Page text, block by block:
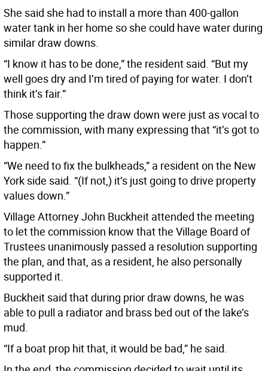
She said she had to install a more than 400-gallon
water tank in her home so she could have water during
similar draw downs.
“I know it has to be done,” the resident said. “But my
well goes dry and I’m tired of paying for water. I don’t
think it’s fair.”
Those supporting the draw down were just as vocal to
the commission, with many expressing that “it’s got to
happen.”
“We need to fix the bulkheads,” a resident on the New
York side said. “(If not,) it’s just going to drive property
values down.”
Village Attorney John Buckheit attended the meeting
to let the commission know that the Village Board of
Trustees unanimously passed a resolution supporting
the plan, and that, as a resident, he also personally
supported it.
Buckheit said that during prior draw downs, he was
able to pull a radiator and brass bed out of the lake’s
mud.
“If a boat prop hit that, it would be bad,” he said.